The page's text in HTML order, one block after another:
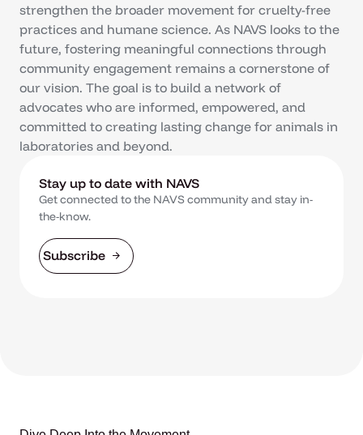
strengthen the broader movement for cruelty-free
practices and humane science. As NAVS looks to the
future, fostering meaningful connections through
community engagement remains a cornerstone of
our vision. The goal is to build a network of
advocates who are informed, empowered, and
committed to creating lasting change for animals in
laboratories and beyond.
Stay up to date with NAVS
Get connected to the NAVS community and stay in-
the-know.
Subscribe